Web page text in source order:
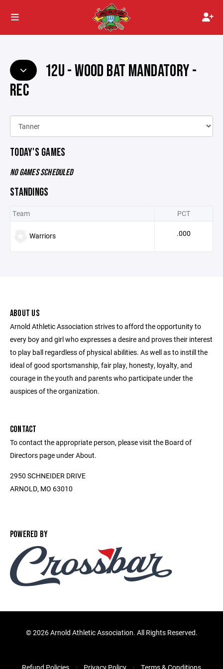
12U - WOOD BAT MANDATORY -
REC
TODAY'S GAMES
NO GAMES SCHEDULED
STANDINGS
Team PCT
Warriors .000
ABOUT US
Arnold Athletic Association strives to afford the opportunity to
every boy and girl who expresses a desire and proves their interest
to play ball regardless of physical abilities. As well as to instill the
ideal of good sportsmanship, fair play, honesty, loyalty, and
courage in the youth and parents who participate under the
auspices of the organization.
CONTACT
To contact the appropriate person, please visit the Board of
Directors page under About.
2950 SCHNEIDER DRIVE
ARNOLD, MO 63010
POWERED BY
©2026 Arnold Athletic Association. All Rights Reserved.